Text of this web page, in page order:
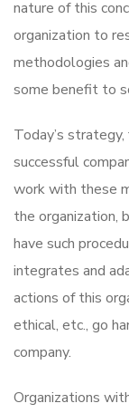
nature of this
organization to
methodologies
some benefit to
Today’s
successful
work with these
the organization,
have such
integrates and
actions of this
ethical, etc., go
company.
Organizations